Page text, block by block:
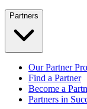
Partners
Our Partner
Find a Partner
Become a
Partners in